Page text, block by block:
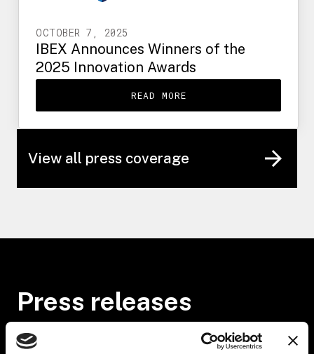
OCTOBER 7, 2025
IBEX Announces Winners of the
2025 Innovation Awards
READ MORE
View all press coverage
Press releases
JULY 23, 2026